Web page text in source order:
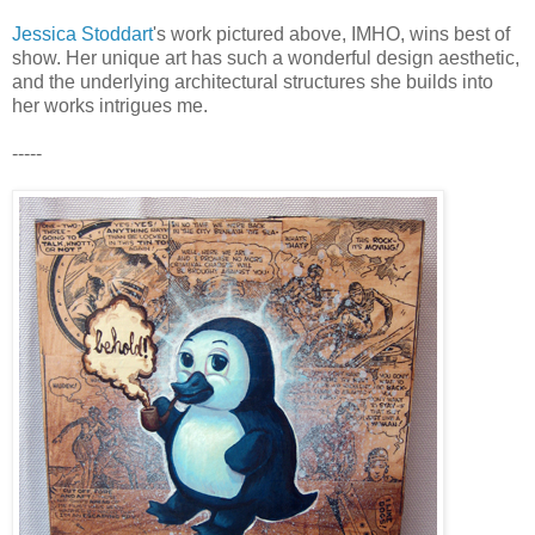
Jessica Stoddart's work pictured above, IMHO, wins best of
show. Her unique art has such a wonderful design aesthetic,
and the underlying architectural structures she builds into
her works intrigues me.
-----